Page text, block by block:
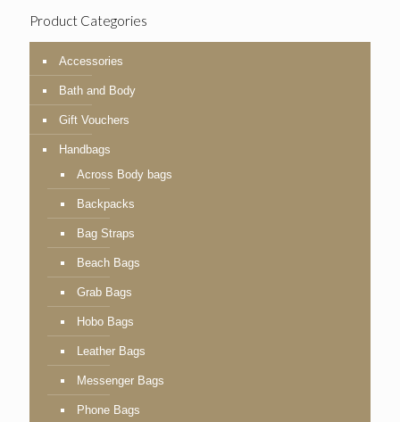
Product Categories
Accessories
Bath and Body
Gift Vouchers
Handbags
Across Body bags
Backpacks
Bag Straps
Beach Bags
Grab Bags
Hobo Bags
Leather Bags
Messenger Bags
Phone Bags